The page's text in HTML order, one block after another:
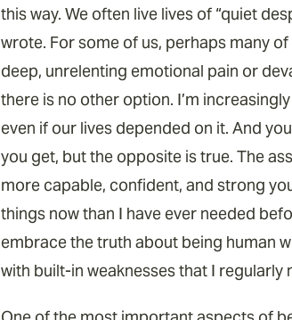
this way. We often live lives of “quiet
wrote. For some of us, perhaps many
deep, unrelenting emotional pain or
there is no other option. I’m
even if our lives depended on it. And
you get, but the opposite is true. The
more capable, confident, and strong
things now than I have ever needed
embrace the truth about being human
with built-in weaknesses that I regularly